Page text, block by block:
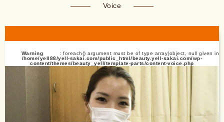
Voice
Warning
: foreach() argument must be of type array|object, null given in
/home/yell88/yell-sakai.com/public_html/beauty.yell-sakai.com/wp-
content/themes/beauty_yell/template-parts/content-voice.php
13